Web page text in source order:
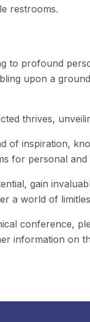
restrooms.
to profound
upon a
thrives,
of inspiration,
for personal
gain
a world of
conference,
information on